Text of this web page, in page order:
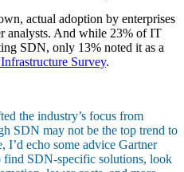
actual adoption by enterprises
analysts. And while 23% of IT
SDN, only 13% noted it as a
Survey.
the industry’s focus from
SDN may not be the top trend to
I’d echo some advice Gartner
find SDN-specific solutions, look